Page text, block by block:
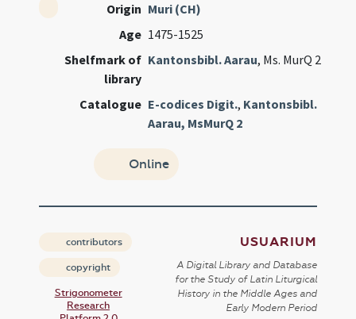
Origin Muri (CH)
Age 1475-1525
Shelfmark of
library
Kantonsbibl. Aarau, Ms. MurQ 2
Catalogue E-codices Digit., Kantonsbibl.
Aarau, MsMurQ 2
Online
contributors
copyright
Strigonometer
Research
USUARIUM
A Digital Library and Database
for the Study of Latin Liturgical
History in the Middle Ages and
Early Modern Period